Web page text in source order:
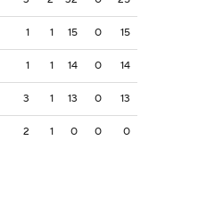
1 1 15 0 15
1 1 14 0 14
3 1 13 0 13
2 1 0 0 0